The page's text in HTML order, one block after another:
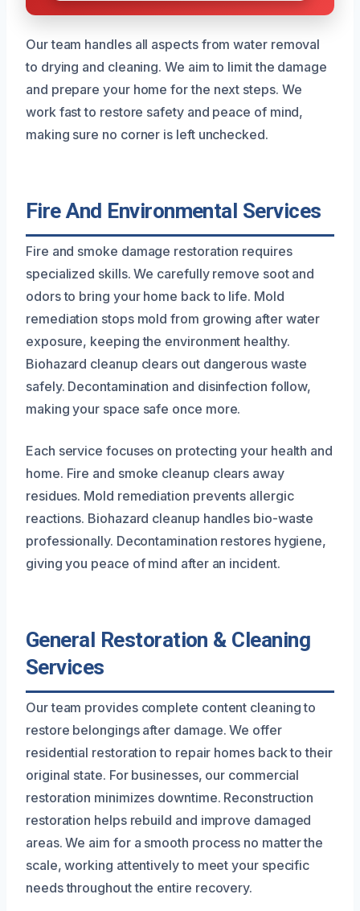
Our team handles all aspects from water removal
to drying and cleaning. We aim to limit the damage
and prepare your home for the next steps. We
work fast to restore safety and peace of mind,
making sure no corner is left unchecked.
Fire And Environmental Services
Fire and smoke damage restoration requires
specialized skills. We carefully remove soot and
odors to bring your home back to life. Mold
remediation stops mold from growing after water
exposure, keeping the environment healthy.
Biohazard cleanup clears out dangerous waste
safely. Decontamination and disinfection follow,
making your space safe once more.
Each service focuses on protecting your health and
home. Fire and smoke cleanup clears away
residues. Mold remediation prevents allergic
reactions. Biohazard cleanup handles bio-waste
professionally. Decontamination restores hygiene,
giving you peace of mind after an incident.
General Restoration & Cleaning
Services
Our team provides complete content cleaning to
restore belongings after damage. We offer
residential restoration to repair homes back to their
original state. For businesses, our commercial
restoration minimizes downtime. Reconstruction
restoration helps rebuild and improve damaged
areas. We aim for a smooth process no matter the
scale, working attentively to meet your specific
needs throughout the entire recovery.